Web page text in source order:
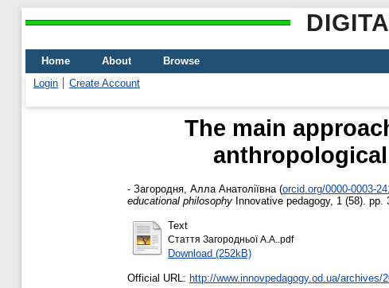
Home About
Browse
Login
Create Account
The main
- Загородня, Алла Анатоліївна (orcid.org/0000-0003-
educational philosophy Innovative pedagogy, 1 (58). pp.
Text
Стаття Загородньої А.А..pdf
Download (252kB)
Official URL: http://www.innovpedagogy.od.ua/archives/